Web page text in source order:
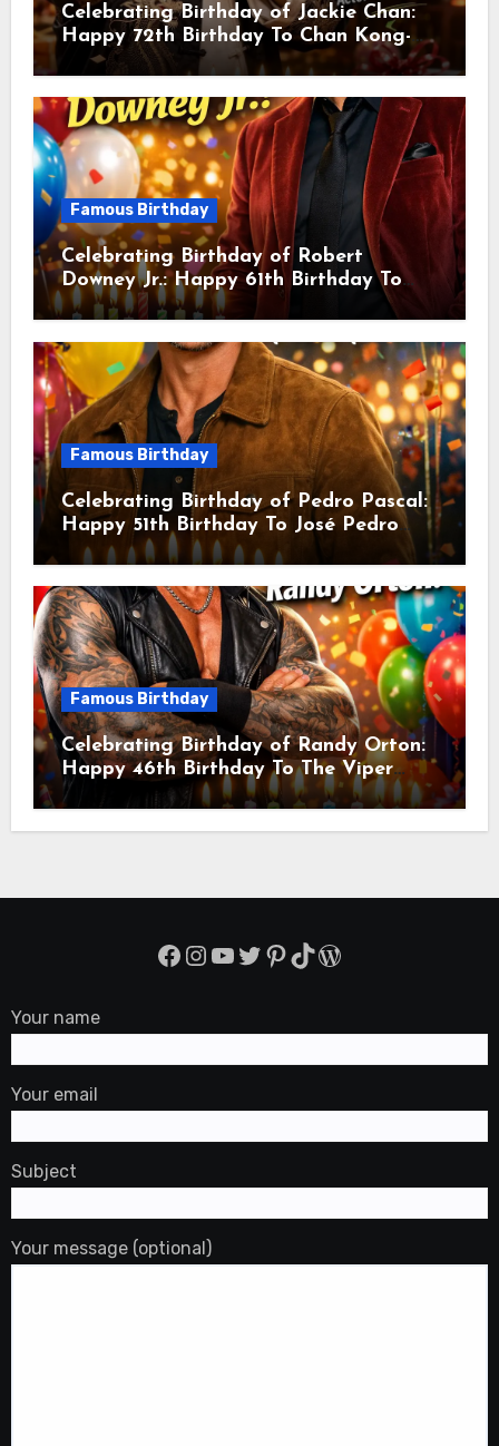
Celebrating Birthday of Jackie Chan:
Happy 72th Birthday To Chan Kong-
sang! Is A Hong Kong Martial Artist,
Actor & Filmmaker
Famous Birthday
Celebrating Birthday of Robert
Downey Jr.: Happy 61th Birthday To
Robert John Downey Jr.! Is An
American Actor
Famous Birthday
Celebrating Birthday of Pedro Pascal:
Happy 51th Birthday To José Pedro
Balmaceda Pascal! Is A Chilean &
American Actor
Famous Birthday
Celebrating Birthday of Randy Orton:
Happy 46th Birthday To The Viper
Randal Keith Orton! Is An American
Professional Wrestler
Facebook
Instagram
YouTube
Twitter
Pinterest
TikTok
WordPress
Your name
Your email
Subject
Your message (optional)